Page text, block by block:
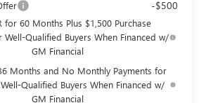
-$500
for 60 Months Plus $1,500 Purchase
Well-Qualified Buyers When Financed w/
GM Financial
Months and No Monthly Payments for
Qualified Buyers When Financed w/
GM Financial